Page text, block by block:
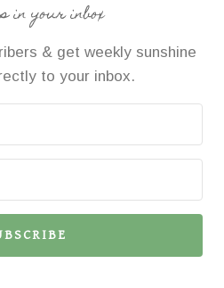
in your inbox
& get weekly sunshine
to your inbox.